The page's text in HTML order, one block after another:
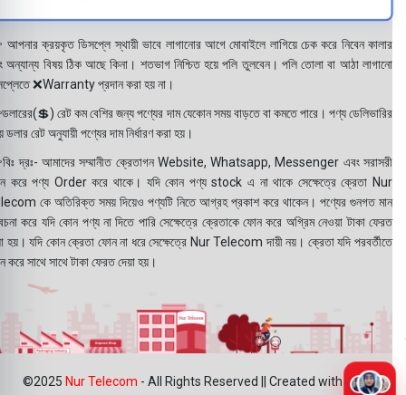
ক্রয়কৃত ডিসপ্লে স্থায়ী ভাবে লাগানোর আগে মোবাইলে লাগিয়ে চেক করে নিবেন কালার
অন্যান্য বিষয় ঠিক আছে কিনা। শতভাগ নিশ্চিত হয়ে পলি তুলবেন। পলি তোলা বা আঠা লাগানো
❌Warranty প্রদান করা হয় না।
রেট কম বেশির জন্য পণ্যের দাম যেকোন সময় বাড়তে বা কমতে পারে। পণ্য ডেলিভারির
ডলার রেট অনুযায়ী পণ্যের দাম নির্ধারণ করা হয়।
দ্রঃ- আমাদের সম্মানীত ক্রেতাগন Website, Whatsapp, Messenger এবং সরাসরী
করে পণ্য Order করে থাকে। যদি কোন পণ্য stock এ না থাকে সেক্ষেত্রে ক্রেতা Nur
কে অতিরিক্ত সময় দিয়েও পণ্যটি নিতে আগ্রহ প্রকাশ করে থাকেন। পণ্যের গুনগত মান
করে যদি কোন পণ্য না দিতে পারি সেক্ষেত্রে ক্রেতাকে ফোন করে অগ্রিম নেওয়া টাকা ফেরত
হয়। যদি কোন ক্রেতা ফোন না ধরে সেক্ষেত্রে Nur Telecom দায়ী নয়। ক্রেতা যদি পরবর্তীতে
করে সাথে সাথে টাকা ফেরত দেয়া হয়।
©2025 Nur Telecom - All Rights Reserved || Created with ❤